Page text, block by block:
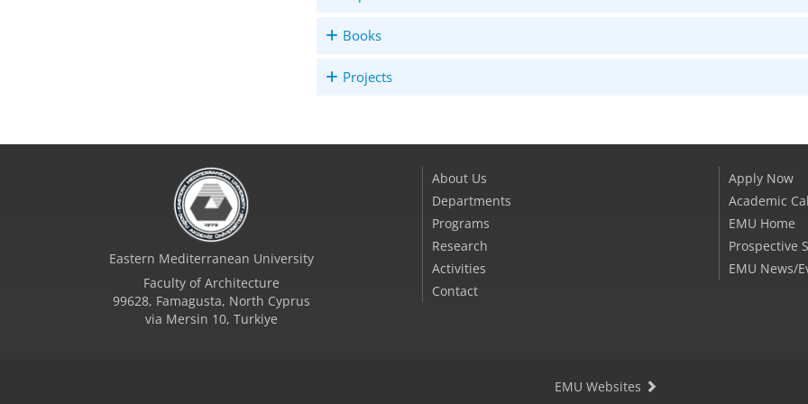
Books
Projects
Eastern Mediterranean University
Faculty of Architecture
99628, Famagusta, North Cyprus
via Mersin 10, Turkiye
About Us
Departments
Programs
Research
Activities
Contact
Apply Now
Academic
EMU Home
Prospective
EMU News/
EMU Websites